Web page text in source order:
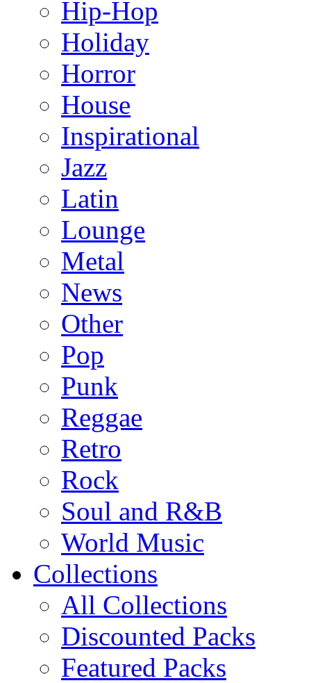
Hip-Hop
Holiday
Horror
House
Inspirational
Jazz
Latin
Lounge
Metal
News
Other
Pop
Punk
Reggae
Retro
Rock
Soul and R&B
World Music
Collections
All Collections
Discounted Packs
Featured Packs